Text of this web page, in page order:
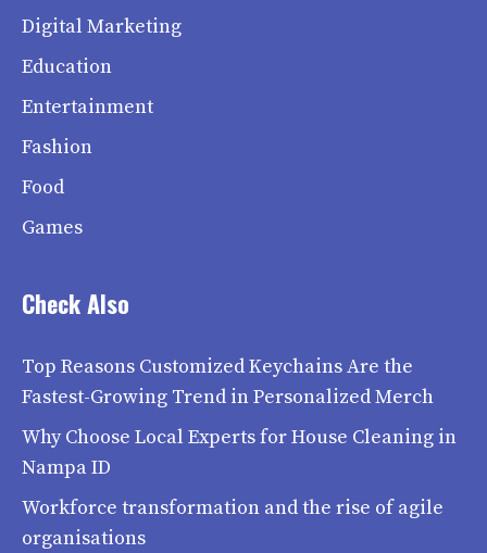
Digital Marketing
Education
Entertainment
Fashion
Food
Games
Check Also
Top Reasons Customized Keychains Are the
Fastest-Growing Trend in Personalized Merch
Why Choose Local Experts for House Cleaning in
Nampa ID
Workforce transformation and the rise of agile
organisations